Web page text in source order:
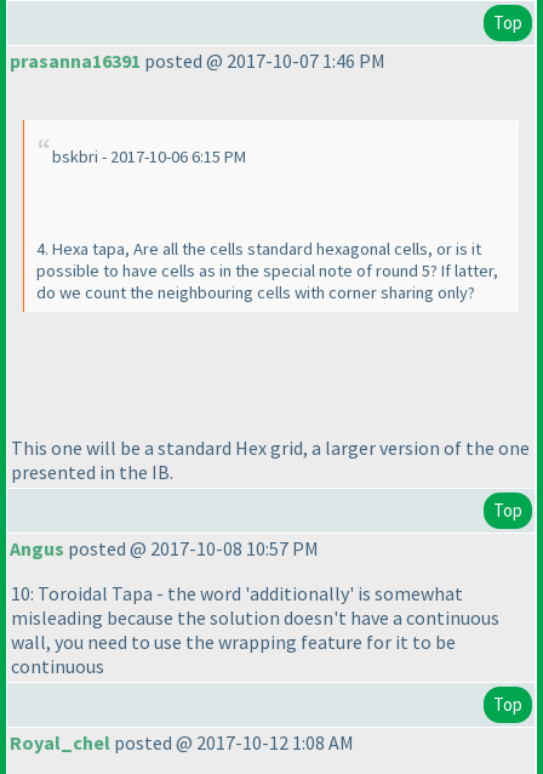
Top
prasanna16391 posted @ 2017-10-07 1:46 PM
bskbri - 2017-10-06 6:15 PM
4. Hexa tapa, Are all the cells standard hexagonal cells, or is it
possible to have cells as in the special note of round 5? If latter,
do we count the neighbouring cells with corner sharing only?
This one will be a standard Hex grid, a larger version of the one
presented in the IB.
Top
Angus posted @ 2017-10-08 10:57 PM
10: Toroidal Tapa - the word 'additionally' is somewhat
misleading because the solution doesn't have a continuous
wall, you need to use the wrapping feature for it to be
continuous
Top
Royal_chel posted @ 2017-10-12 1:08 AM